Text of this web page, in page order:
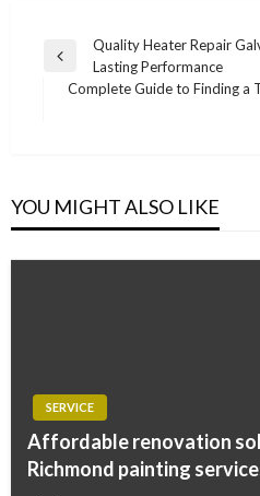
Post
navigation
Previous
Post
Quality Heater Repair
Lasting Performance
Complete Guide to Finding a
YOU MIGHT ALSO LIKE
SERVICE
Affordable renovation
Richmond painting